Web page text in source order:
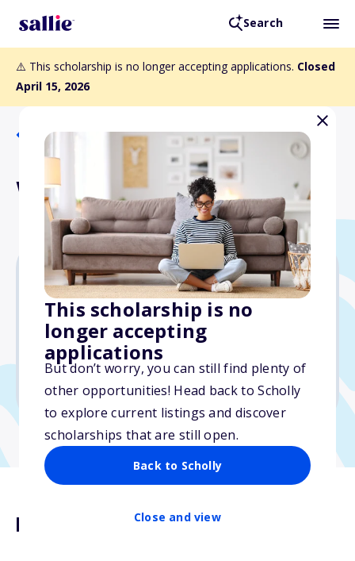
Search
⚠️ This scholarship is no longer accepting applications. Closed
April 15, 2026
This scholarship is no
longer accepting
applications
But don’t worry, you can still find plenty of
other opportunities! Head back to Scholly
to explore current listings and discover
scholarships that are still open.
Back to Scholly
Close and view
Back to Scholarships
Women on Par Scholarship
$4,000
Due: April 15, 2026
No min. GPA required
No transcripts required
Description